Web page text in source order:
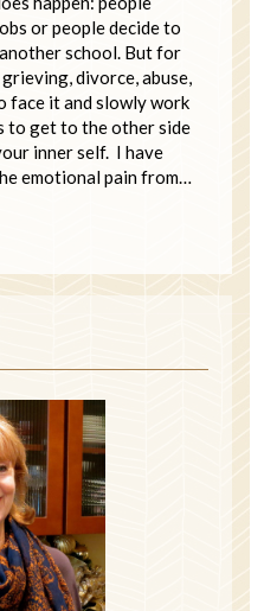
or people decide to
school. But for
divorce, abuse,
face it and slowly work
to get to the other side
inner self. I have
emotional pain from…